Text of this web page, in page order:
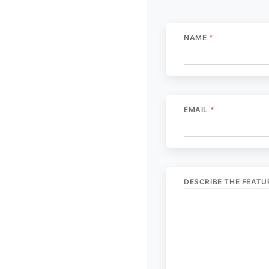
NAME *
EMAIL *
DESCRIBE THE